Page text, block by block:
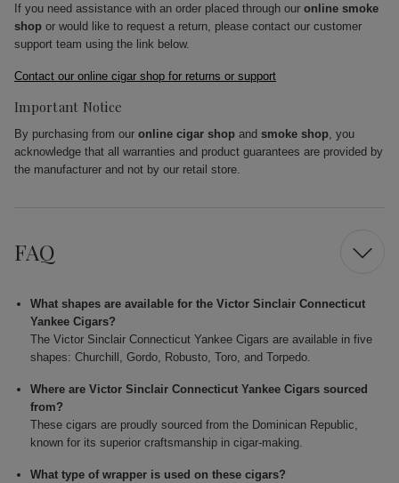
If you need assistance with an order placed through our online smoke
shop or would like to request a return, please contact our customer
support team using the link below.
Contact our online cigar shop for returns or support
Important Notice
By purchasing from our online cigar shop and smoke shop, you
acknowledge that all warranties and product guarantees are provided by
the manufacturer and not by our retail store.
FAQ
What shapes are available for the Victor Sinclair Connecticut
Yankee Cigars?
The Victor Sinclair Connecticut Yankee Cigars are available in five
shapes: Churchill, Gordo, Robusto, Toro, and Torpedo.
Where are Victor Sinclair Connecticut Yankee Cigars sourced
from?
These cigars are proudly sourced from the Dominican Republic,
known for its superior craftsmanship in cigar-making.
What type of wrapper is used on these cigars?